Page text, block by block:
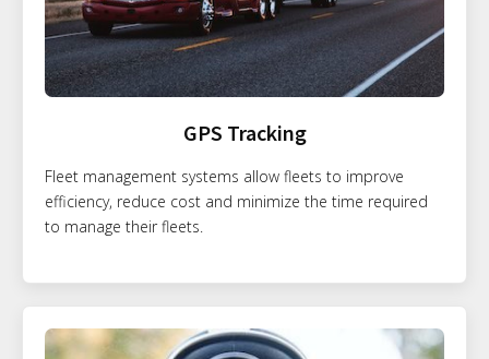
GPS Tracking
Fleet management systems allow fleets to improve
efficiency, reduce cost and minimize the time required
to manage their fleets.